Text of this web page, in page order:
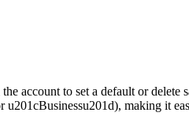
account to set a default or
making it